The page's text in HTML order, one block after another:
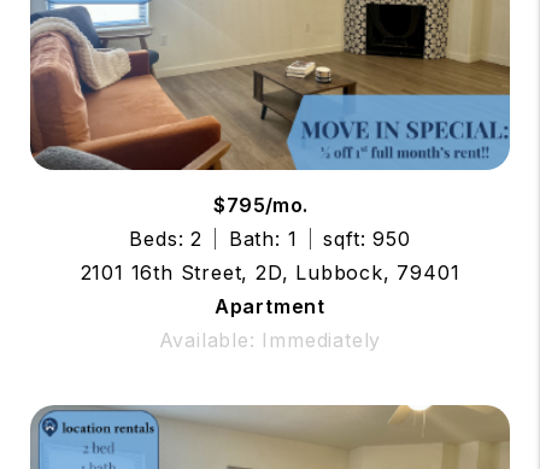
$795/mo.
Beds: 2
Bath: 1
sqft: 950
2101 16th Street, 2D, Lubbock, 79401
Apartment
Available: Immediately